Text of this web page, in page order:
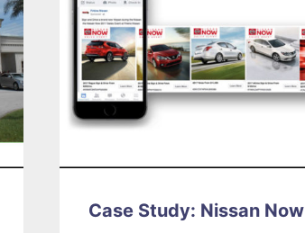
Case Study: Nissan Now